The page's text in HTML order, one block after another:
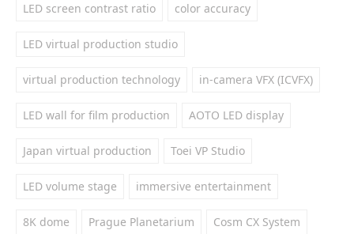
LED screen contrast ratio color accuracy
LED virtual production studio
virtual production technology in-camera VFX (ICVFX)
LED wall for film production AOTO LED display
Japan virtual production Toei VP Studio
LED volume stage immersive entertainment
8K dome Prague Planetarium Cosm CX System